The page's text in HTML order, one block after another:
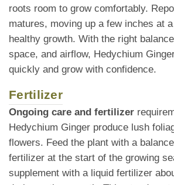
roots room to grow comfortably.
matures, moving up a few inches at
healthy growth. With the right
space, and airflow, Hedychium
quickly and grow with confidence.
Fertilizer
Ongoing care and fertilizer
Hedychium Ginger produce lush
flowers. Feed the plant with a
fertilizer at the start of the growing
supplement with a liquid fertilizer